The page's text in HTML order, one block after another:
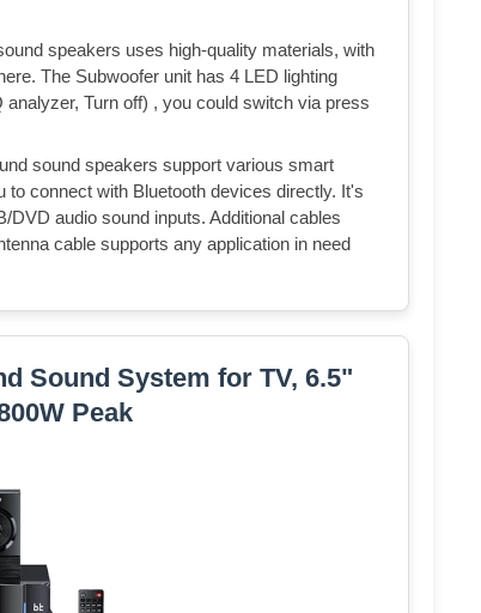
speakers uses high-quality materials, with
The Subwoofer unit has 4 LED lighting
Turn off) , you could switch via press
sound speakers support various smart
connect with Bluetooth devices directly. It's
audio sound inputs. Additional cables
cable supports any application in need
Sound System for TV, 6.5"
Peak